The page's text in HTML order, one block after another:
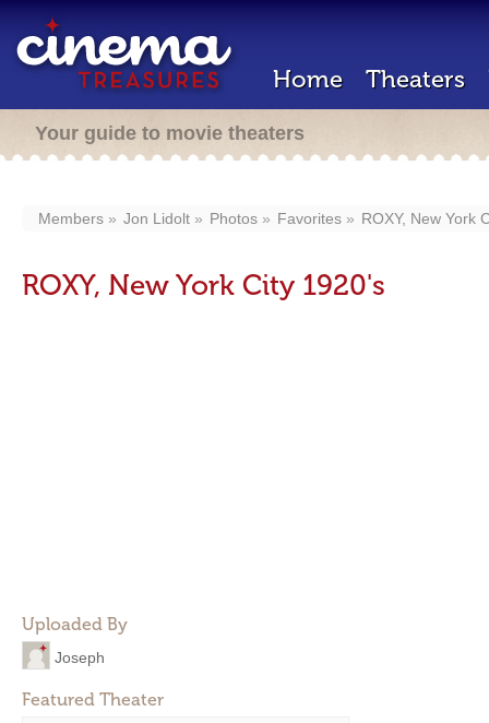
Home Theaters
Your guide to movie theaters
Members Jon Lidolt Photos Favorites ROXY, New York
ROXY, New York City 1920's
Uploaded By
Joseph
Featured Theater